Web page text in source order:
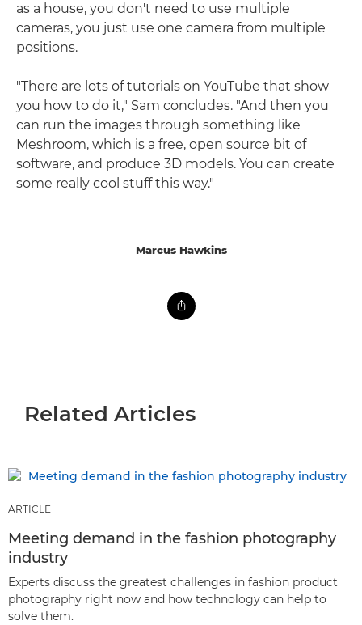
as a house, you don't need to use multiple
cameras, you just use one camera from multiple
positions.
"There are lots of tutorials on YouTube that show
you how to do it," Sam concludes. "And then you
can run the images through something like
Meshroom, which is a free, open source bit of
software, and produce 3D models. You can create
some really cool stuff this way."
Marcus Hawkins
Related Articles
ARTICLE
Meeting demand in the fashion photography
industry
Experts discuss the greatest challenges in fashion product
photography right now and how technology can help to
solve them.